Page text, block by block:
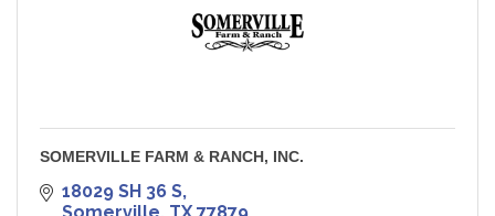
SOMERVILLE FARM & RANCH, INC.
18029 SH 36 S